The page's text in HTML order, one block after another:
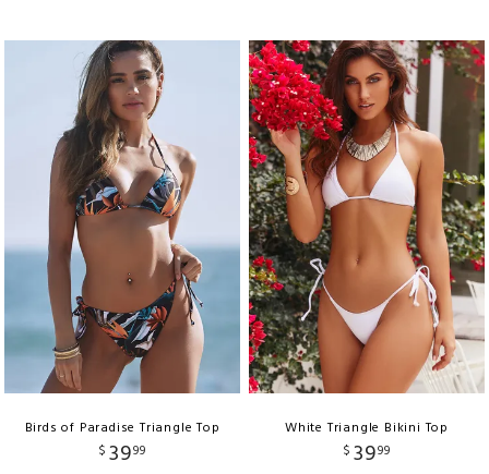
Birds of Paradise Triangle Top
$ 3999
White Triangle Bikini Top
$ 3999